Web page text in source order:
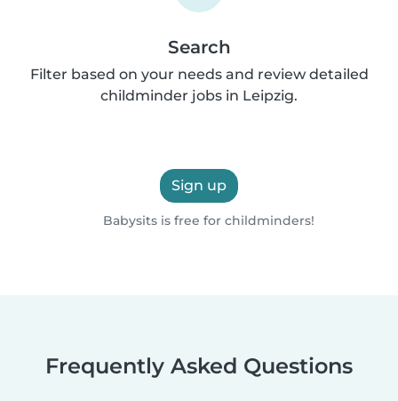
Search
Filter based on your needs and review detailed
childminder jobs in Leipzig.
Sign up
Babysits is free for childminders!
Frequently Asked Questions